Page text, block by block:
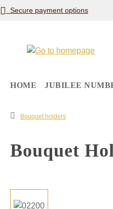
to main content
Skip to search
Skip to main navigation
Secure payment options
HOME JUBILEE
Bouquet holders
Bouquet